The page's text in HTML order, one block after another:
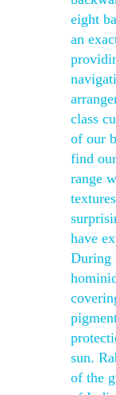
eight
an
class
of our
find
range
have
During
sun.
of the